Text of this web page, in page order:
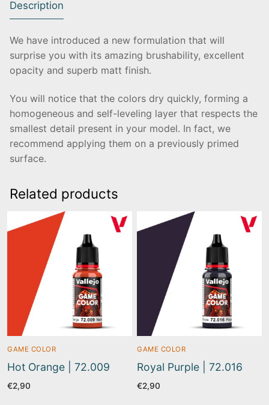
Description
We have introduced a new formulation that will
surprise you with its amazing brushability, excellent
opacity and superb matt finish.
You will notice that the colors dry quickly, forming a
homogeneous and self-leveling layer that respects the
smallest detail present in your model. In fact, we
recommend applying them on a previously primed
surface.
Related products
GAME COLOR
Hot Orange | 72.009
€2,90
GAME COLOR
Royal Purple | 72.016
€2,90